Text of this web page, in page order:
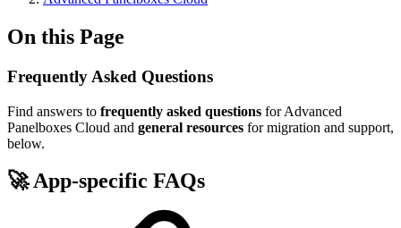
On this Page
Frequently Asked Questions
Find answers to frequently asked questions for Advanced
Panelboxes Cloud and general resources for migration and support,
below.
🚀 App-specific FAQs